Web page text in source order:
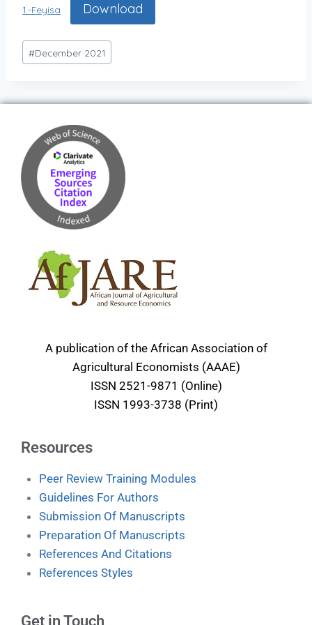
1.-Feyisa Download
#December 2021
A publication of the African Association of
Agricultural Economists (AAAE)
ISSN 2521-9871 (Online)
ISSN 1993-3738 (Print)
Resources
Peer Review Training Modules
Guidelines For Authors
Submission Of Manuscripts
Preparation Of Manuscripts
References And Citations
References Styles
Get in Touch